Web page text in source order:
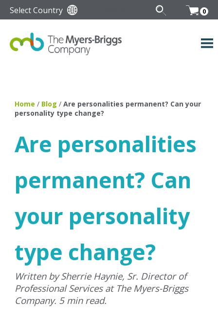
Select Country 0
Home / Blog / Are personalities permanent? Can your
personality type change?
Are personalities
permanent? Can
your personality
type change?
Written by Sherrie Haynie, Sr. Director of
Professional Services at The Myers-Briggs
Company. 5 min read.